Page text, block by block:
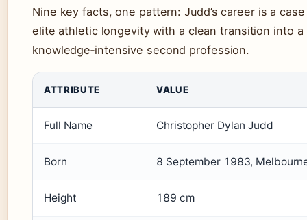
Nine key facts, one pattern: Judd’s career is a
elite athletic longevity with a clean transition into a
knowledge‑intensive second profession.
ATTRIBUTE VALUE
Full Name Christopher Dylan Judd
Born 8 September 1983,
Height 189 cm